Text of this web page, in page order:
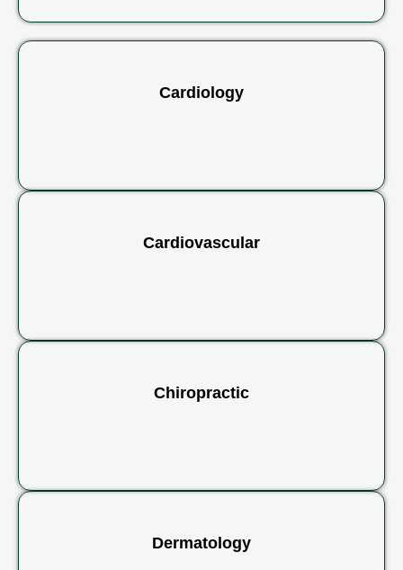
Cardiology
Cardiovascular
Chiropractic
Dermatology